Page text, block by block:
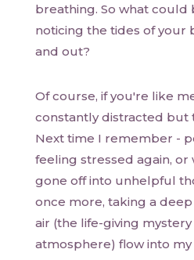
breathing. So what could
noticing the tides of your
and out?
Of course, if you're like
constantly distracted but
Next time I remember -
feeling stressed again, or
gone off into unhelpful
once more, taking a
air (the life-giving
atmosphere) flow into